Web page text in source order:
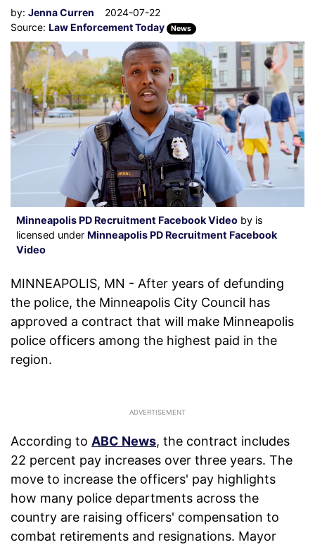
by: Jenna Curren
2024-07-22
Source: Law Enforcement Today News
Minneapolis PD Recruitment Facebook Video by is
licensed under Minneapolis PD Recruitment Facebook
Video
MINNEAPOLIS, MN - After years of defunding
the police, the Minneapolis City Council has
approved a contract that will make Minneapolis
police officers among the highest paid in the
region.
According to ABC News, the contract includes
22 percent pay increases over three years. The
move to increase the officers' pay highlights
how many police departments across the
country are raising officers' compensation to
combat retirements and resignations. Mayor